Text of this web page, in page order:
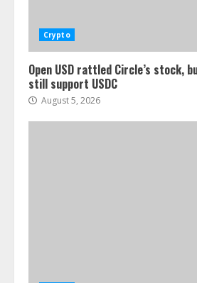
Crypto
Open USD rattled Circle’s stock,
still support USDC
August 5, 2026